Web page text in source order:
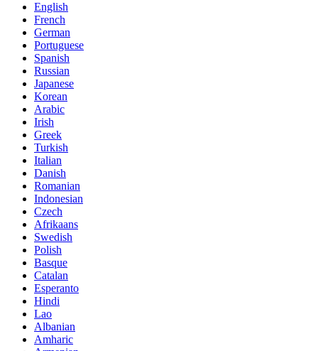
English
French
German
Portuguese
Spanish
Russian
Japanese
Korean
Arabic
Irish
Greek
Turkish
Italian
Danish
Romanian
Indonesian
Czech
Afrikaans
Swedish
Polish
Basque
Catalan
Esperanto
Hindi
Lao
Albanian
Amharic